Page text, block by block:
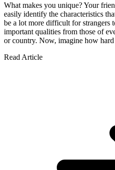
What makes you unique? Your
easily identify the characteristics
be a lot more difficult for strangers
important qualities from those of
or country. Now, imagine how
Read Article